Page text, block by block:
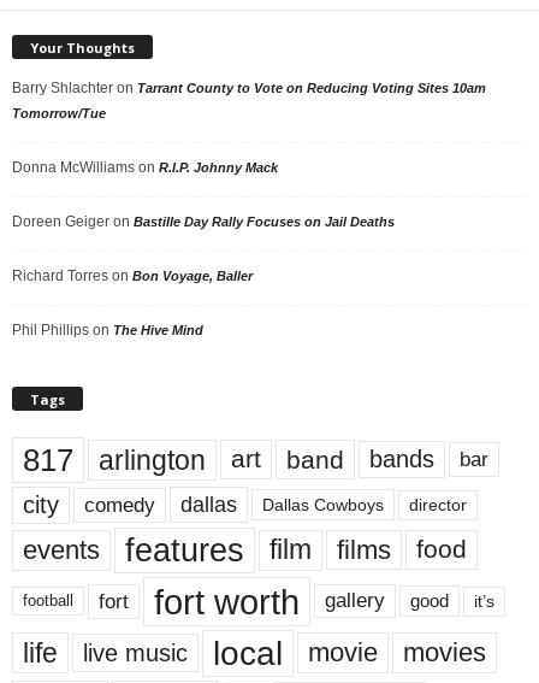
Your Thoughts
Barry Shlachter on Tarrant County to Vote on Reducing Voting Sites 10am
Tomorrow/Tue
Donna McWilliams on R.I.P. Johnny Mack
Doreen Geiger on Bastille Day Rally Focuses on Jail Deaths
Richard Torres on Bon Voyage, Baller
Phil Phillips on The Hive Mind
Tags
817 arlington art band bands bar
city comedy dallas Dallas Cowboys director
events features film films food
football fort fort worth gallery good it’s
life live music local movie movies